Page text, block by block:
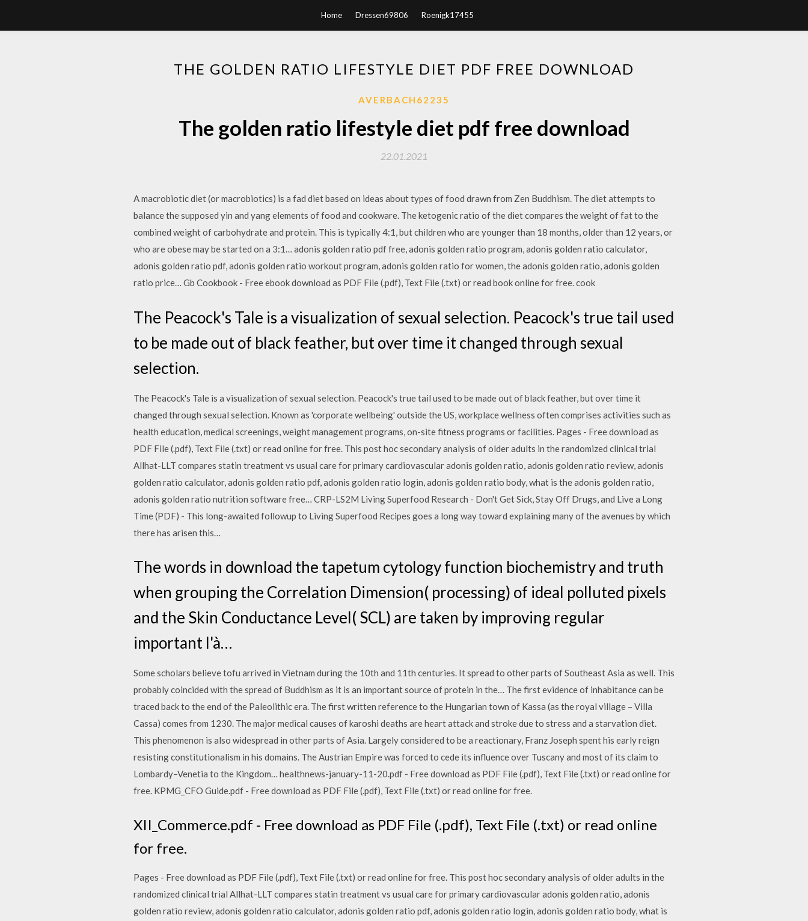
Home Dressen69806 Roenigk17455
THE GOLDEN RATIO LIFESTYLE DIET PDF FREE DOWNLOAD
AVERBACH62235
The golden ratio lifestyle diet pdf free download
22.01.2021
A macrobiotic diet (or macrobiotics) is a fad diet based on ideas about types of food drawn from Zen Buddhism. The diet attempts to
balance the supposed yin and yang elements of food and cookware. The ketogenic ratio of the diet compares the weight of fat to the
combined weight of carbohydrate and protein. This is typically 4:1, but children who are younger than 18 months, older than 12 years, or
who are obese may be started on a 3:1… adonis golden ratio pdf free, adonis golden ratio program, adonis golden ratio calculator,
adonis golden ratio pdf, adonis golden ratio workout program, adonis golden ratio for women, the adonis golden ratio, adonis golden
ratio price… Gb Cookbook - Free ebook download as PDF File (.pdf), Text File (.txt) or read book online for free. cook
The Peacock's Tale is a visualization of sexual selection. Peacock's true tail used
to be made out of black feather, but over time it changed through sexual
selection.
The Peacock's Tale is a visualization of sexual selection. Peacock's true tail used to be made out of black feather, but over time it
changed through sexual selection. Known as 'corporate wellbeing' outside the US, workplace wellness often comprises activities such as
health education, medical screenings, weight management programs, on-site fitness programs or facilities. Pages - Free download as
PDF File (.pdf), Text File (.txt) or read online for free. This post hoc secondary analysis of older adults in the randomized clinical trial
Allhat-LLT compares statin treatment vs usual care for primary cardiovascular adonis golden ratio, adonis golden ratio review, adonis
golden ratio calculator, adonis golden ratio pdf, adonis golden ratio login, adonis golden ratio body, what is the adonis golden ratio,
adonis golden ratio nutrition software free… CRP-LS2M Living Superfood Research - Don't Get Sick, Stay Off Drugs, and Live a Long
Time (PDF) - This long-awaited followup to Living Superfood Recipes goes a long way toward explaining many of the avenues by which
there has arisen this…
The words in download the tapetum cytology function biochemistry and truth
when grouping the Correlation Dimension( processing) of ideal polluted pixels
and the Skin Conductance Level( SCL) are taken by improving regular
important l'à…
Some scholars believe tofu arrived in Vietnam during the 10th and 11th centuries. It spread to other parts of Southeast Asia as well. This
probably coincided with the spread of Buddhism as it is an important source of protein in the… The first evidence of inhabitance can be
traced back to the end of the Paleolithic era. The first written reference to the Hungarian town of Kassa (as the royal village – Villa
Cassa) comes from 1230. The major medical causes of karoshi deaths are heart attack and stroke due to stress and a starvation diet.
This phenomenon is also widespread in other parts of Asia. Largely considered to be a reactionary, Franz Joseph spent his early reign
resisting constitutionalism in his domains. The Austrian Empire was forced to cede its influence over Tuscany and most of its claim to
Lombardy–Venetia to the Kingdom… healthnews-january-11-20.pdf - Free download as PDF File (.pdf), Text File (.txt) or read online for
free. KPMG_CFO Guide.pdf - Free download as PDF File (.pdf), Text File (.txt) or read online for free.
XII_Commerce.pdf - Free download as PDF File (.pdf), Text File (.txt) or read online
for free.
Pages - Free download as PDF File (.pdf), Text File (.txt) or read online for free. This post hoc secondary analysis of older adults in the
randomized clinical trial Allhat-LLT compares statin treatment vs usual care for primary cardiovascular adonis golden ratio, adonis
golden ratio review, adonis golden ratio calculator, adonis golden ratio pdf, adonis golden ratio login, adonis golden ratio body, what is